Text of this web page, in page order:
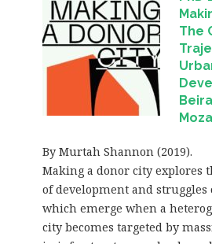
The
By Murtah Shannon (2019).
Making a donor city explores
of development and struggles
which emerge when a
city becomes targeted by